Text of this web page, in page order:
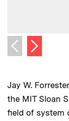
Previous image
Next image
Jay W.
the MIT Sloan
field of system